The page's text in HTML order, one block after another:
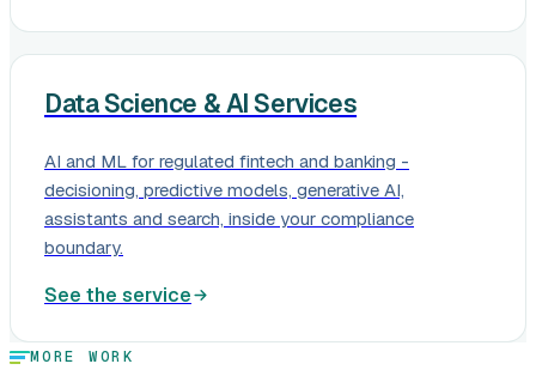
Data Science & AI Services
AI and ML for regulated fintech and banking -
decisioning, predictive models, generative AI,
assistants and search, inside your compliance
boundary.
See the service
MORE WORK